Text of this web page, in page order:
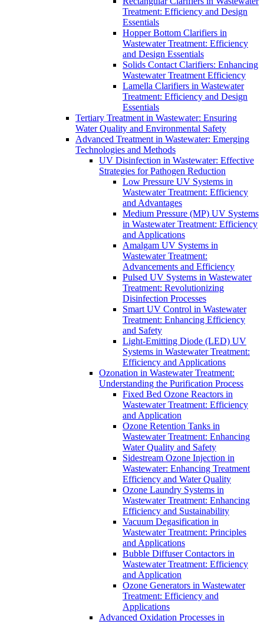
Treatment: Efficiency and Design
Essentials
Hopper Bottom Clarifiers in
Wastewater Treatment: Efficiency
and Design Essentials
Solids Contact Clarifiers: Enhancing
Wastewater Treatment Efficiency
Lamella Clarifiers in Wastewater
Treatment: Efficiency and Design
Essentials
Tertiary Treatment in Wastewater: Ensuring
Water Quality and Environmental Safety
Advanced Treatment in Wastewater: Emerging
Technologies and Methods
UV Disinfection in Wastewater: Effective
Strategies for Pathogen Reduction
Low Pressure UV Systems in
Wastewater Treatment: Efficiency
and Advantages
Medium Pressure (MP) UV Systems
in Wastewater Treatment: Efficiency
and Applications
Amalgam UV Systems in
Wastewater Treatment:
Advancements and Efficiency
Pulsed UV Systems in Wastewater
Treatment: Revolutionizing
Disinfection Processes
Smart UV Control in Wastewater
Treatment: Enhancing Efficiency
and Safety
Light-Emitting Diode (LED) UV
Systems in Wastewater Treatment:
Efficiency and Applications
Ozonation in Wastewater Treatment:
Understanding the Purification Process
Fixed Bed Ozone Reactors in
Wastewater Treatment: Efficiency
and Application
Ozone Retention Tanks in
Wastewater Treatment: Enhancing
Water Quality and Safety
Sidestream Ozone Injection in
Wastewater: Enhancing Treatment
Efficiency and Water Quality
Ozone Laundry Systems in
Wastewater Treatment: Enhancing
Efficiency and Sustainability
Vacuum Degasification in
Wastewater Treatment: Principles
and Applications
Bubble Diffuser Contactors in
Wastewater Treatment: Efficiency
and Application
Ozone Generators in Wastewater
Treatment: Efficiency and
Applications
Advanced Oxidation Processes in